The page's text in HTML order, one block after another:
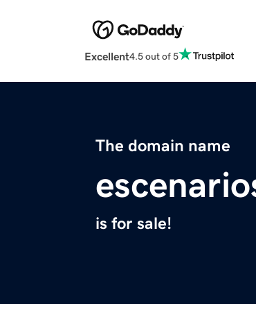
Excellent4.5 out of 5
The domain name
is for sale!